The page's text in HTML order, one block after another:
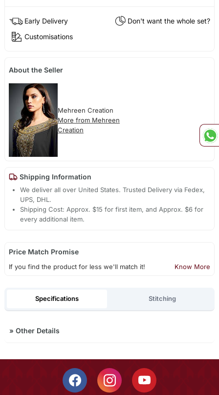
Early Delivery
Don't want the whole set?
Customisations
About the Seller
Mehreen Creation
More from Mehreen
Creation
Shipping Information
We deliver all over United States. Trusted Delivery via Fedex,
UPS, DHL.
Shipping Cost: Approx. $15 for first item, and Approx. $6 for
every additional item.
Price Match Promise
If you find the product for less we'll match it! Know More
Specifications Stitching
» Other Details